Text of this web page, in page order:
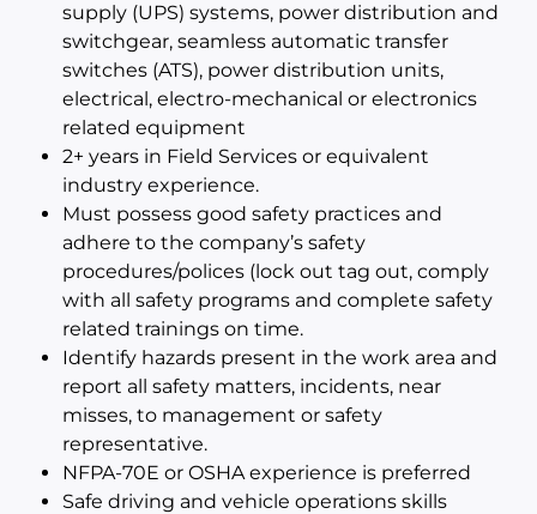
supply (UPS) systems, power distribution and
switchgear, seamless automatic transfer
switches (ATS), power distribution units,
electrical, electro-mechanical or electronics
related equipment
2+ years in Field Services or equivalent
industry experience.
Must possess good safety practices and
adhere to the company’s safety
procedures/polices (lock out tag out, comply
with all safety programs and complete safety
related trainings on time.
Identify hazards present in the work area and
report all safety matters, incidents, near
misses, to management or safety
representative.
NFPA-70E or OSHA experience is preferred
Safe driving and vehicle operations skills